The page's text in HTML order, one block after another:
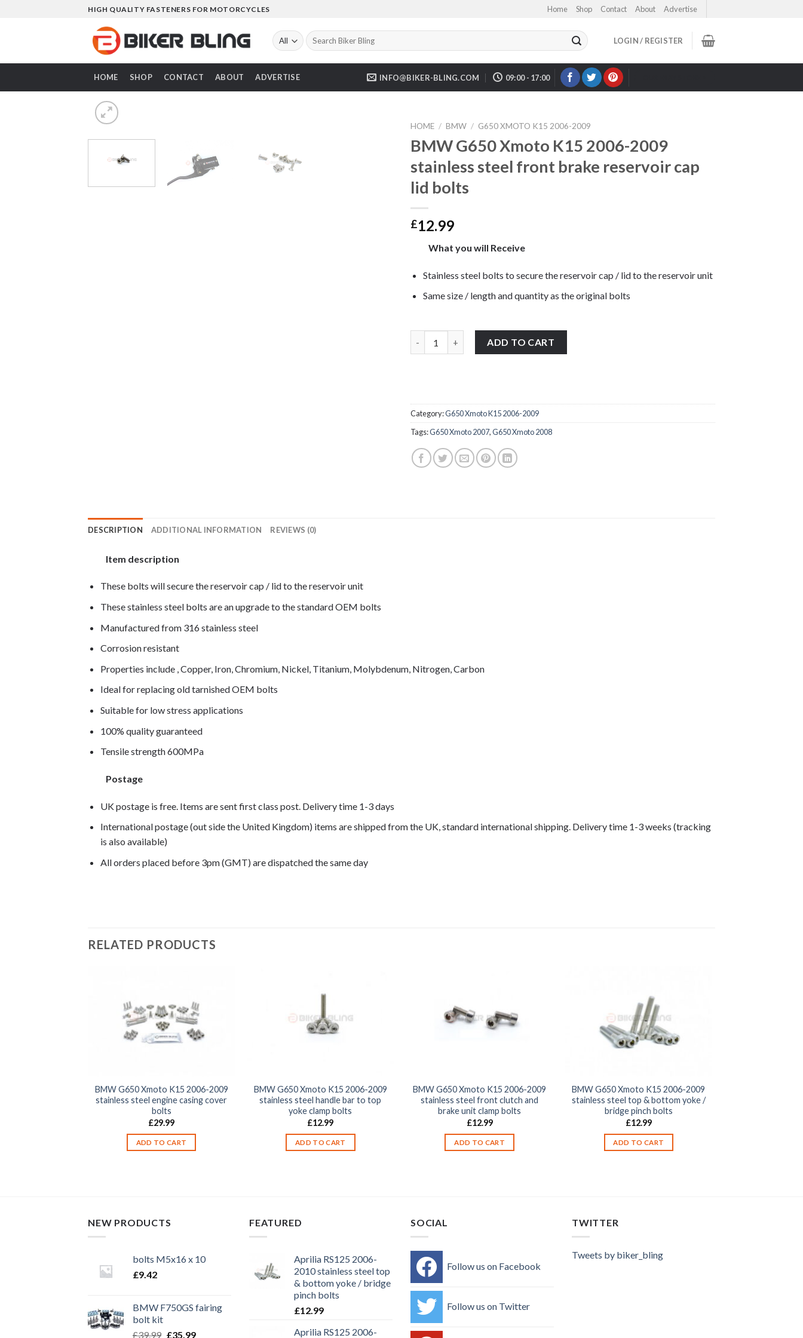
HIGH QUALITY FASTENERS FOR MOTORCYCLES Home Shop Contact About Advertise
Search
for:
LOGIN / REGISTER
HOME SHOP CONTACT ABOUT ADVERTISE INFO@BIKER-BLING.COM 09:00 - 17:00
HOME / BMW / G650 XMOTO K15 2006-2009
BMW G650 Xmoto K15 2006-2009
stainless steel front brake reservoir cap
lid bolts
£12.99
What you will Receive
Stainless steel bolts to secure the reservoir cap / lid to the reservoir unit
Same size / length and quantity as the original bolts
ADD TO CART
Category:G650 Xmoto K15 2006-2009
Tags:G650 Xmoto 2007,G650 Xmoto 2008
DESCRIPTION ADDITIONAL INFORMATION REVIEWS (0)
Item description
These bolts will secure the reservoir cap / lid to the reservoir unit
These stainless steel bolts are an upgrade to the standard OEM bolts
Manufactured from 316 stainless steel
Corrosion resistant
Properties include , Copper, Iron, Chromium, Nickel, Titanium, Molybdenum, Nitrogen, Carbon
Ideal for replacing old tarnished OEM bolts
Suitable for low stress applications
100% quality guaranteed
Tensile strength 600MPa
Postage
UK postage is free. Items are sent first class post. Delivery time 1-3 days
International postage (out side the United Kingdom) items are shipped from the UK, standard international shipping. Delivery time 1-3 weeks (tracking
is also available)
All orders placed before 3pm (GMT) are dispatched the same day
RELATED PRODUCTS
BMW G650 Xmoto K15 2006-2009
stainless steel engine casing cover
bolts
£29.99
ADD TO CART
BMW G650 Xmoto K15 2006-2009
stainless steel handle bar to top
yoke clamp bolts
£12.99
ADD TO CART
BMW G650 Xmoto K15 2006-2009
stainless steel front clutch and
brake unit clamp bolts
£12.99
ADD TO CART
BMW G650 Xmoto K15 2006-2009
stainless steel top & bottom yoke /
bridge pinch bolts
£12.99
ADD TO CART
NEW PRODUCTS
bolts M5x16 x 10
£9.42
BMW F750GS fairing
bolt kit
£39.99 Original
£35.99Current
FEATURED
Aprilia RS125 2006-
2010 stainless steel top
& bottom yoke / bridge
pinch bolts
£12.99
Aprilia RS125 2006-
SOCIAL
Follow us on Facebook
Follow us on Twitter
TWITTER
Tweets by biker_bling